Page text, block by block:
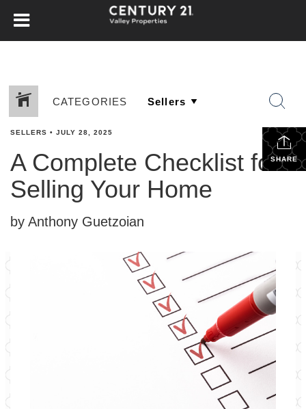
CATEGORIES
SHARE
SELLERS • JULY 28, 2025
A Complete Checklist for
Selling Your Home
by Anthony Guetzoian